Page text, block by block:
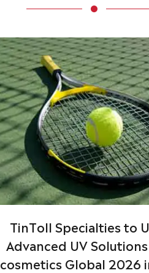
TinToll Specialties to
Advanced UV
cosmetics Global 2026